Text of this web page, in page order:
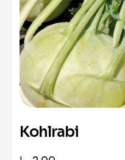
Kohlrabi